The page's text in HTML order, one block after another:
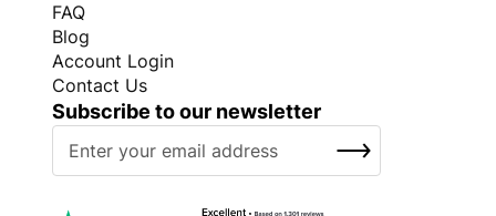
FAQ
Blog
Account Login
Contact Us
Subscribe to our newsletter
SUBSCRIBE